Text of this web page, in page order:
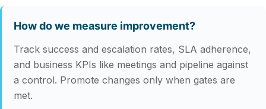
How do we measure improvement?
Track success and escalation rates, SLA adherence,
and business KPIs like meetings and pipeline against
a control. Promote changes only when gates are
met.